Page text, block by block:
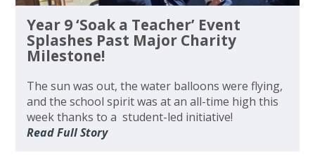
Year 9 ‘Soak a Teacher’ Event
Splashes Past Major Charity
Milestone!
The sun was out, the water balloons were flying,
and the school spirit was at an all-time high this
week thanks to a student-led initiative!
Read Full Story